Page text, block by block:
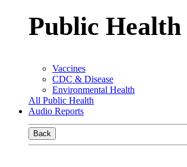
Public Health
Vaccines
CDC & Disease
Environmental Health
All Public Health
Audio Reports
Back